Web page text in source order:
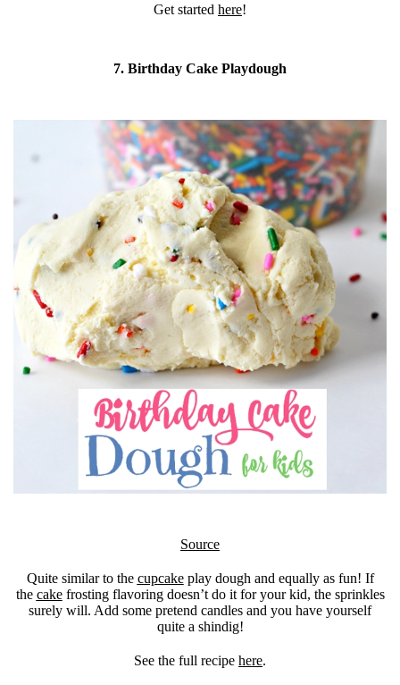
Get started here!
7. Birthday Cake Playdough
Source
Quite similar to the cupcakeplay dough and equally as fun! If
the cakefrosting flavoring doesn’t do it for your kid, the sprinkles
surely will. Add some pretend candles and you have yourself
quite a shindig!
See the full recipe here.